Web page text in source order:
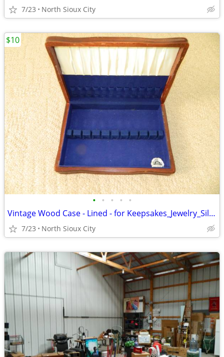
7/23 North Sioux City
• • • • •
Vintage Wood Case - Lined - for Keepsakes_Jewelry_Silverware_?
7/23 North Sioux City
$10